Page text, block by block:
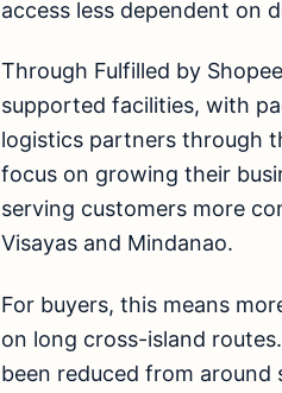
access less dependent on
Through Fulfilled by
supported facilities, with
logistics partners through
focus on growing their
serving customers more
Visayas and Mindanao.
For buyers, this means
on long cross-island
been reduced from